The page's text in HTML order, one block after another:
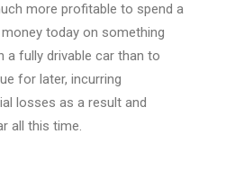
more profitable to spend a
today on something
a fully drivable car than to
for later, incurring
losses as a result and
all this time.